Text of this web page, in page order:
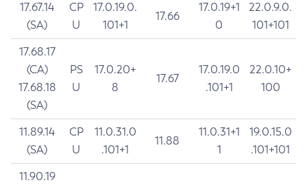
17.67.14
(SA)
CP
U
17.0.19.0.
101+1
17.66
17.0.19+1
0
22.0.9.0.
101+101
17.68.17
(CA)
17.68.18
(SA)
PS
U
17.0.20+
8
17.67
17.0.19.0
.101+1
22.0.10+
100
11.89.14
(SA)
CP
U
11.0.31.0
.101+1
11.88
11.0.31+1
1
19.0.15.0
.101+101
11.90.19